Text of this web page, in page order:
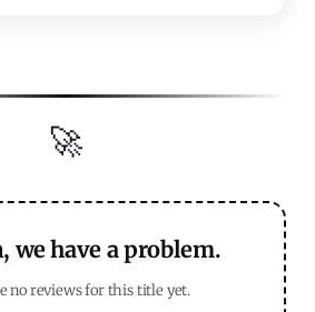
🚀
we have a problem.
no reviews for this title yet.